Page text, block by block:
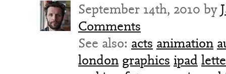
September 14th, 2010 by
Comments
See also: acts animation
london graphics ipad